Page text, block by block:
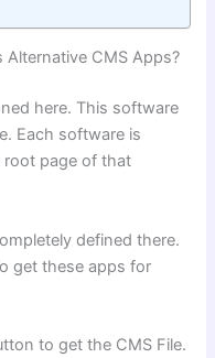
Alternative CMS Apps?
here. This software
Each software is
page of that
defined there.
get these apps for
to get the CMS File.